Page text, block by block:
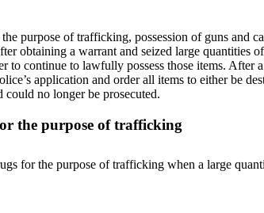
purpose of trafficking, possession of guns and
obtaining a warrant and seized large quantities
to continue to lawfully possess those items.
application and order all items to either be
no longer be prosecuted.
the purpose of trafficking
for the purpose of trafficking when a large